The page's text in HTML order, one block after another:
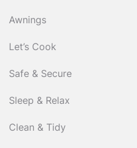
Awnings
Let’s Cook
Safe & Secure
Sleep & Relax
Clean & Tidy